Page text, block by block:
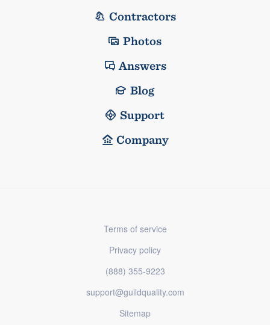
Contractors
Photos
Answers
Blog
Support
Company
Terms of service
Privacy policy
(888) 355-9223
support@guildquality.com
Sitemap